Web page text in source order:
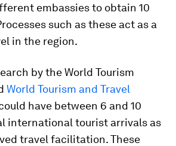
embassies to obtain 10
such as these act as a
in the region.
by the World Tourism
World Tourism and Travel
have between 6 and 10
international tourist arrivals as
travel facilitation. These